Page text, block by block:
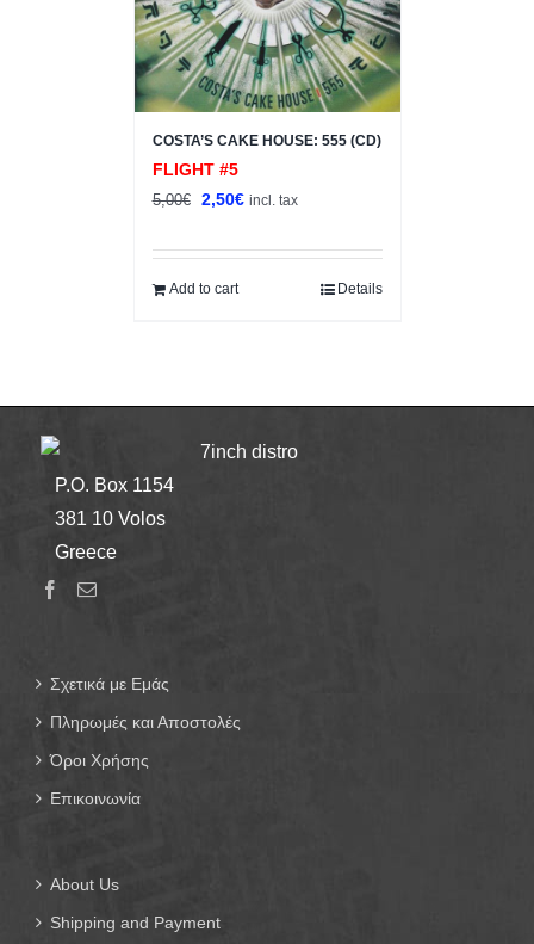
COSTA’S CAKE HOUSE: 555 (CD)
FLIGHT #5
5,00€
Original
was:
5,00€.
2,50€Current
is:
incl. tax
Add to cart Details
7inch distro
P.O. Box 1154
381 10 Volos
Greece
Σχετικά με Εμάς
Πληρωμές και Αποστολές
Όροι Χρήσης
Επικοινωνία
About Us
Shipping and Payment